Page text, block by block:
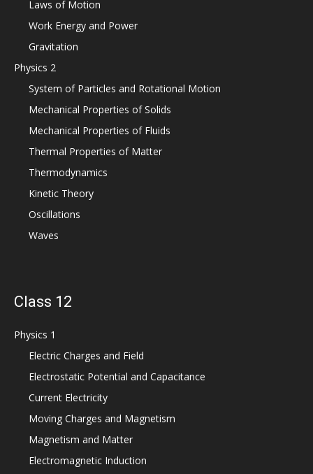
Laws of Motion
Work Energy and Power
Gravitation
Physics 2
System of Particles and Rotational Motion
Mechanical Properties of Solids
Mechanical Properties of Fluids
Thermal Properties of Matter
Thermodynamics
Kinetic Theory
Oscillations
Waves
Class 12
Physics 1
Electric Charges and Field
Electrostatic Potential and Capacitance
Current Electricity
Moving Charges and Magnetism
Magnetism and Matter
Electromagnetic Induction